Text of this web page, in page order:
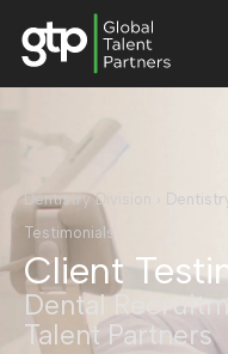
Dentistry Division
Testimonials
Client
Dental
Talent Partners